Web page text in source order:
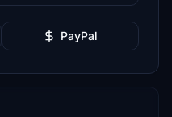
PayPal